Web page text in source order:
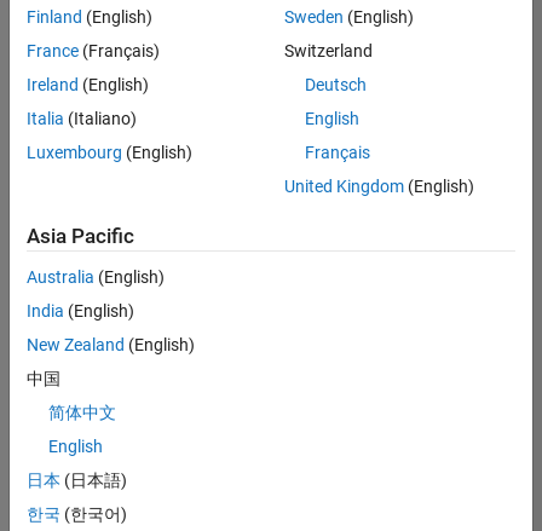
you
don’t
find
any
that
qualifications,
join
Talent
Network
to
receive
updates
on
new
job
opportunities.
Finland (English)
France (Français)
Ireland (English)
Italia (Italiano)
Luxembourg (English)
Sweden (English)
Switzerland
Deutsch
English
Français
United Kingdom(English)
Asia Pacific
Australia (English)
India (English)
New Zealand (English)
中国
简体中文
English
日本 (日本語)
한국 (한국어)